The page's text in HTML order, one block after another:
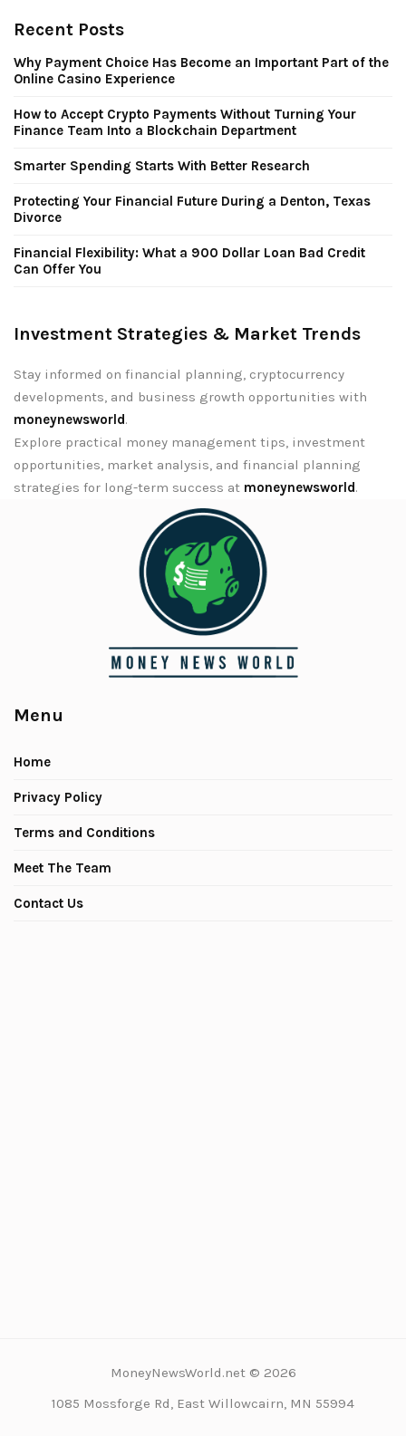
Recent Posts
Why Payment Choice Has Become an Important Part of the
Online Casino Experience
How to Accept Crypto Payments Without Turning Your
Finance Team Into a Blockchain Department
Smarter Spending Starts With Better Research
Protecting Your Financial Future During a Denton, Texas
Divorce
Financial Flexibility: What a 900 Dollar Loan Bad Credit
Can Offer You
Investment Strategies & Market Trends
Stay informed on financial planning, cryptocurrency
developments, and business growth opportunities with
moneynewsworld.
Explore practical money management tips, investment
opportunities, market analysis, and financial planning
strategies for long-term success at moneynewsworld.
Menu
Home
Privacy Policy
Terms and Conditions
Meet The Team
Contact Us
MoneyNewsWorld.net © 2026
1085 Mossforge Rd, East Willowcairn, MN 55994